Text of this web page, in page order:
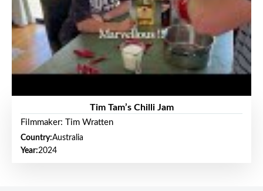
Tim Tam’s Chilli Jam
Filmmaker: Tim Wratten
Country:Australia
Year:2024